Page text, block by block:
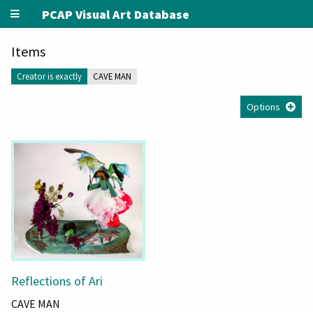
PCAP Visual Art Database
Items
Creator is exactly CAVE MAN
Options
Reflections of Ari
CAVE MAN